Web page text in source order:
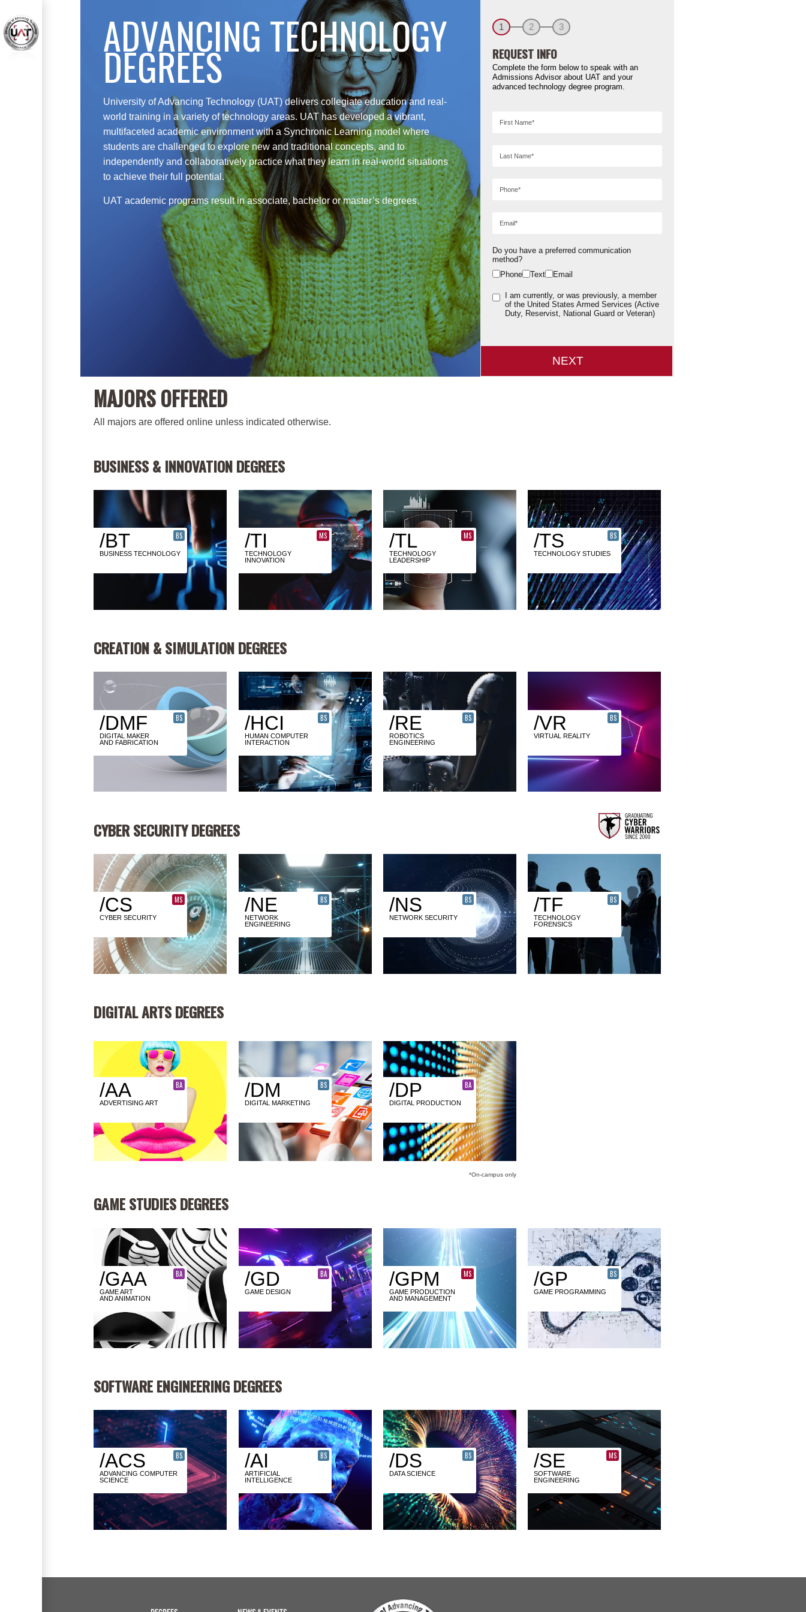
ADVANCING TECHNOLOGY
DEGREES
University of Advancing Technology (UAT) delivers collegiate education and real-
world training in a variety of technology areas. UAT has developed a vibrant,
multifaceted academic environment with a Synchronic Learning model where
students are challenged to explore new and traditional concepts, and to
independently and collaboratively practice what they learn in real-world situations
to achieve their full potential.
UAT academic programs result in associate, bachelor or master’s degrees.
1 2 3
REQUEST INFO
Complete the form below to speak with an
Admissions Advisor about UAT and your
advanced technology degree program.
Do you have a preferred communication
method?
Phone
Text Email
I am currently, or was previously, a member
of the United States Armed Services (Active
Duty, Reservist, National Guard or Veteran)
NEXT
MAJORS OFFERED
All majors are offered online unless indicated otherwise.
BUSINESS & INNOVATION DEGREES
/BT
BUSINESS TECHNOLOGY
BS /TI
TECHNOLOGY
INNOVATION
MS /TL
TECHNOLOGY
LEADERSHIP
MS /TS
TECHNOLOGY STUDIES
BS
CREATION & SIMULATION DEGREES
/DMF
DIGITAL MAKER
AND FABRICATION
BS /HCI
HUMAN COMPUTER
INTERACTION
BS /RE
ROBOTICS
ENGINEERING
BS /VR
VIRTUAL REALITY
BS
CYBER SECURITY DEGREES
/CS
CYBER SECURITY
MS /NE
NETWORK
ENGINEERING
BS /NS
NETWORK SECURITY
BS /TF
TECHNOLOGY
FORENSICS
BS
DIGITAL ARTS DEGREES
/AA
ADVERTISING ART
BA /DM
DIGITAL MARKETING
BS /DP
DIGITAL PRODUCTION
BA
*On-campus only
GAME STUDIES DEGREES
/GAA
GAME ART
AND ANIMATION
BA /GD
GAME DESIGN
BA /GPM
GAME PRODUCTION
AND MANAGEMENT
MS /GP
GAME PROGRAMMING
BS
SOFTWARE ENGINEERING DEGREES
/ACS
ADVANCING COMPUTER
SCIENCE
BS /AI
ARTIFICIAL
INTELLIGENCE
BS /DS
DATA SCIENCE
BS /SE
SOFTWARE
ENGINEERING
MS